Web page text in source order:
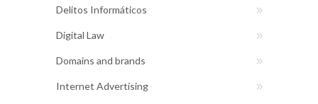
Delitos Informáticos
Digital Law
Domains and brands
Internet Advertising